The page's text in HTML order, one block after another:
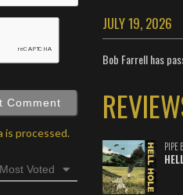
is processed.
Most Voted
JULY 19, 2026
Bob Farrell has
PIPE